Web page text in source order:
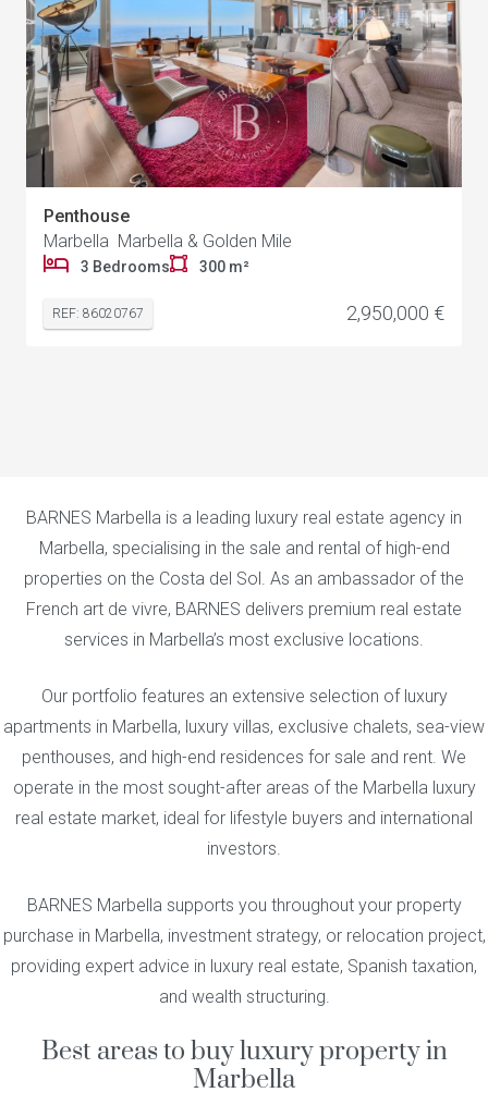
Penthouse
Marbella Marbella & Golden Mile
3 Bedrooms 300 m²
REF: 86020767 2,950,000 €
BARNES Marbella is a leading luxury real estate agency in
Marbella, specialising in the sale and rental of high-end
properties on the Costa del Sol. As an ambassador of the
French art de vivre, BARNES delivers premium real estate
services in Marbella’s most exclusive locations.
Our portfolio features an extensive selection of luxury
apartments in Marbella, luxury villas, exclusive chalets, sea-view
penthouses, and high-end residences for sale and rent. We
operate in the most sought-after areas of the Marbella luxury
real estate market, ideal for lifestyle buyers and international
investors.
BARNES Marbella supports you throughout your property
purchase in Marbella, investment strategy, or relocation project,
providing expert advice in luxury real estate, Spanish taxation,
and wealth structuring.
Best areas to buy luxury property in
Marbella